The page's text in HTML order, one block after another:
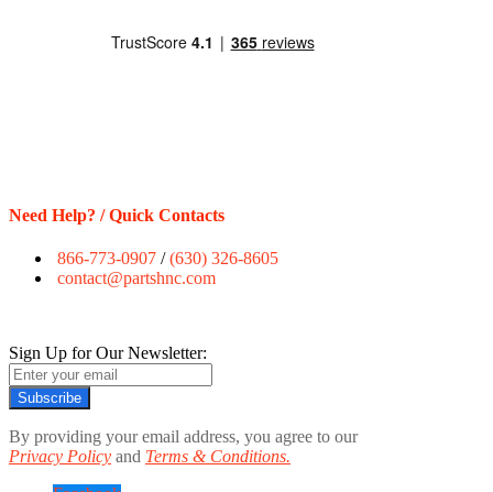
Need Help? / Quick Contacts
866-773-0907 /(630) 326-8605
contact@partshnc.com
Sign Up for Our Newsletter:
Subscribe
By providing your email address, you agree to our
Privacy Policy and Terms & Conditions.